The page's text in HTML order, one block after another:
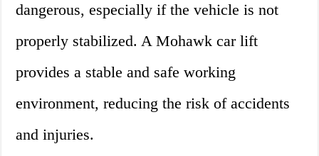
dangerous, especially if the vehicle is not
properly stabilized. A Mohawk car lift
provides a stable and safe working
environment, reducing the risk of accidents
and injuries.